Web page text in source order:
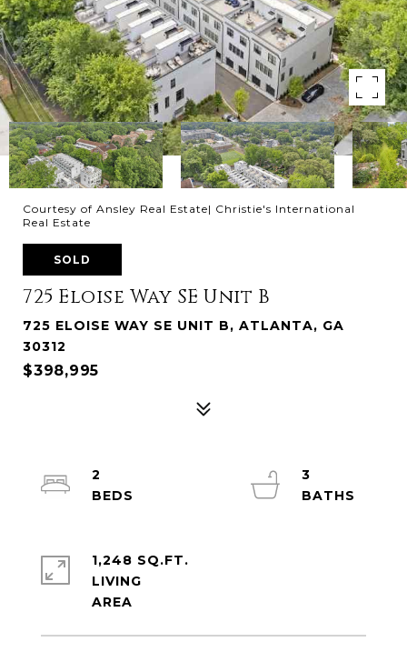
Courtesy of Ansley Real Estate| Christie's International
Real Estate
SOLD
725 Eloise Way SE Unit B
725 ELOISE WAY SE UNIT B, ATLANTA, GA
30312
$398,995
2
3
1,248 SQ.FT.
LIVING